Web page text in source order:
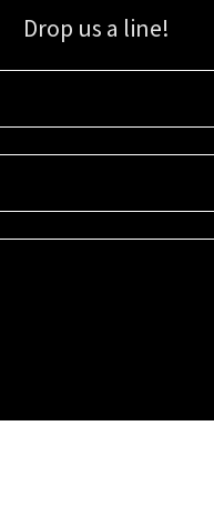
Drop us a line!